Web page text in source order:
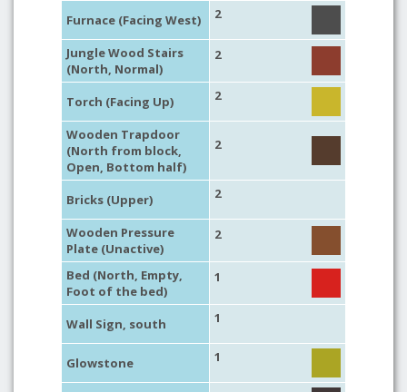
Furnace (Facing West) 2
Jungle Wood Stairs
(North, Normal)
2
Torch (Facing Up) 2
Wooden Trapdoor
(North from block,
Open, Bottom half)
2
Bricks (Upper) 2
Wooden Pressure
Plate (Unactive)
2
Bed (North, Empty,
Foot of the bed)
1
Wall Sign, south 1
Glowstone 1